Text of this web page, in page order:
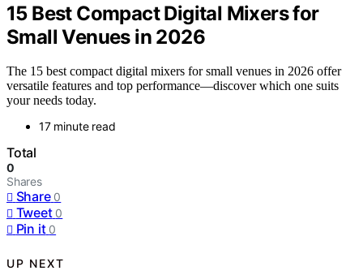
15 Best Compact Digital Mixers for
Small Venues in 2026
The 15 best compact digital mixers for small venues in 2026 offer
versatile features and top performance—discover which one suits
your needs today.
17 minute read
Total
0
Shares
Share 0
Tweet 0
Pin it 0
UP NEXT